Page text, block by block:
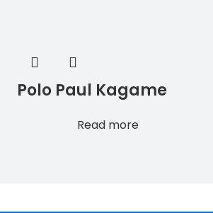
Polo Paul Kagame
Read more